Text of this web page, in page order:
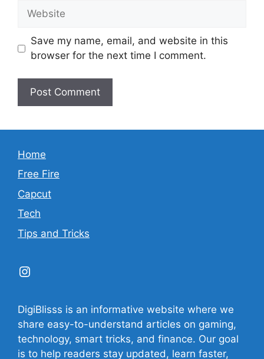
Website
Save my name, email, and website in this
browser for the next time I comment.
Home
Free Fire
Capcut
Tech
Tips and Tricks
Instagram
DigiBlisss is an informative website where we
share easy-to-understand articles on gaming,
technology, smart tricks, and finance. Our goal
is to help readers stay updated, learn faster,